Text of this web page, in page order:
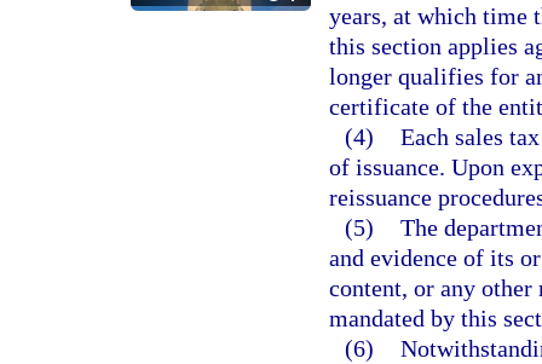
years, at which time
this section applies
longer qualifies for
certificate of the
(4) Each sales
of issuance. Upon
reissuance
(5) The
and evidence of its
content, or any other
mandated by this
(6)